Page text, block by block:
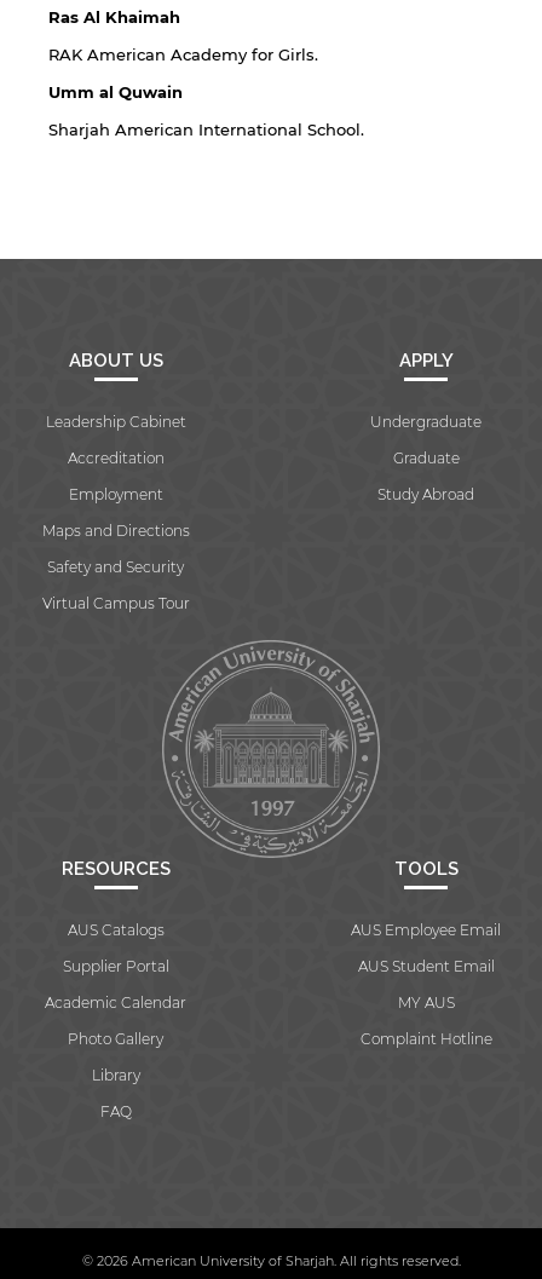
Ras Al Khaimah
RAK American Academy for Girls.
Umm al Quwain
Sharjah American International School.
ABOUT US
Leadership Cabinet
Accreditation
Employment
Maps and Directions
Safety and Security
Virtual Campus Tour
APPLY
Undergraduate
Graduate
Study Abroad
RESOURCES
AUS Catalogs
Supplier Portal
Academic Calendar
Photo Gallery
Library
FAQ
TOOLS
AUS Employee Email
AUS Student Email
MY AUS
Complaint Hotline
© 2026 American University of Sharjah. All rights reserved.